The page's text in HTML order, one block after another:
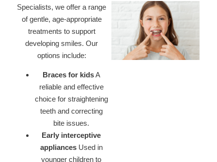
Specialists, we offer a range
of gentle, age-appropriate
treatments to support
developing smiles. Our
options include:
Braces for kidsA
reliable and effective
choice for straightening
teeth and correcting
bite issues.
Early interceptive
appliancesUsed in
younger children to